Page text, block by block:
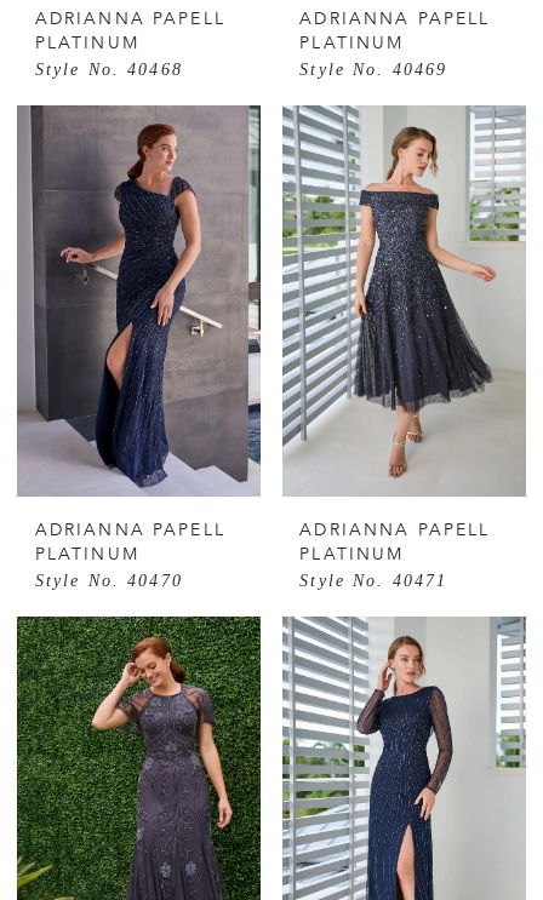
ADRIANNA PAPELL
PLATINUM
Style No. 40468
ADRIANNA PAPELL
PLATINUM
Style No. 40469
ADRIANNA PAPELL
PLATINUM
Style No. 40470
ADRIANNA PAPELL
PLATINUM
Style No. 40471